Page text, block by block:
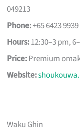
049213
Phone:+65 6423 9939
Hours:12:30–3 pm,
Price:Premium
Website:
Waku Ghin